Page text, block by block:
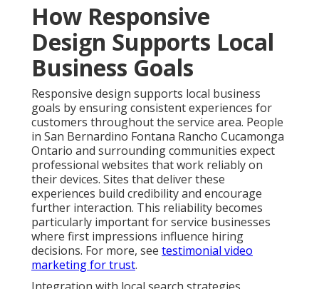
How Responsive
Design Supports Local
Business Goals
Responsive design supports local business
goals by ensuring consistent experiences for
customers throughout the service area. People
in San Bernardino Fontana Rancho Cucamonga
Ontario and surrounding communities expect
professional websites that work reliably on
their devices. Sites that deliver these
experiences build credibility and encourage
further interaction. This reliability becomes
particularly important for service businesses
where first impressions influence hiring
decisions. For more, see testimonial video
marketing for trust.